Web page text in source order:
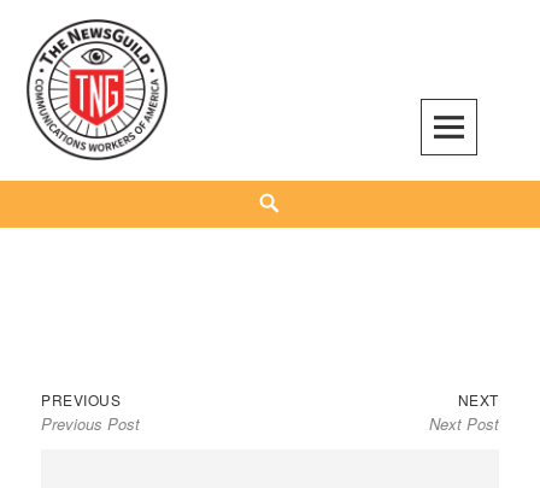
content
The NewsGuild – TNG-CWA
REPRESENTING JOURNALISTS, MEDIA WORKERS AND OTHER ACTIVISTS
Post
navigation
PREVIOUSPrevious
post:
Previous Post
NEXTNext
post:
Next Post